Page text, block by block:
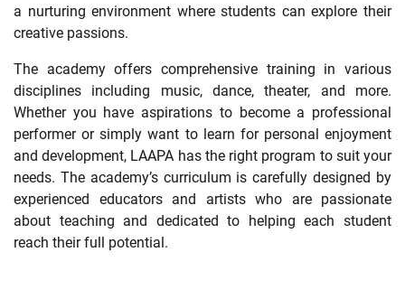
a nurturing environment where students can explore their
creative passions.
The academy offers comprehensive training in various
disciplines including music, dance, theater, and more.
Whether you have aspirations to become a professional
performer or simply want to learn for personal enjoyment
and development, LAAPA has the right program to suit your
needs. The academy’s curriculum is carefully designed by
experienced educators and artists who are passionate
about teaching and dedicated to helping each student
reach their full potential.